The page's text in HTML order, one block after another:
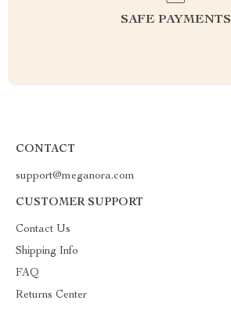
SAFE PAYMENTS
CONTACT
support@meganora.com
CUSTOMER SUPPORT
Contact Us
Shipping Info
FAQ
Returns Center